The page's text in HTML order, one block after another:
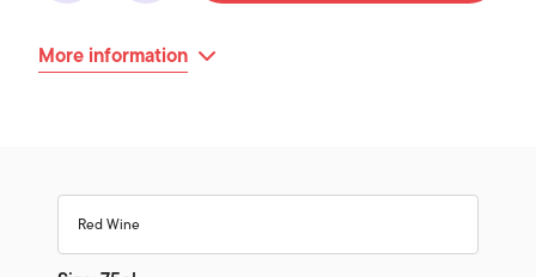
More information
Red Wine